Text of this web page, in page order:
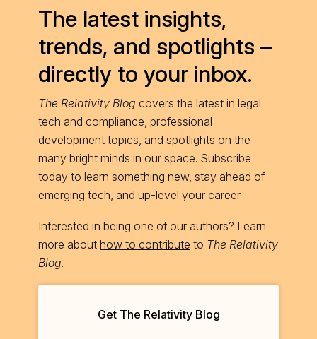
The latest insights,
trends, and spotlights –
directly to your inbox.
The Relativity Blog covers the latest in legal
tech and compliance, professional
development topics, and spotlights on the
many bright minds in our space. Subscribe
today to learn something new, stay ahead of
emerging tech, and up-level your career.
Interested in being one of our authors? Learn
more about how to contribute to The Relativity
Blog.
Get The Relativity Blog